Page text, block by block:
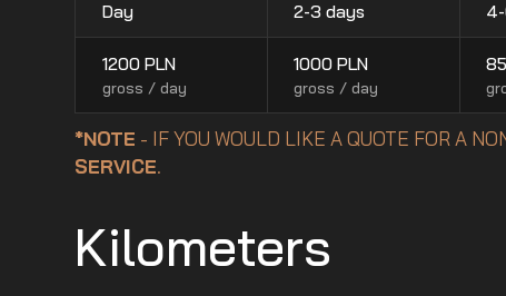
Day
1200PLN
gross / day
2-3 days
1000 PLN
gross / day
*NOTE - IF YOU WOULD LIKE A QUOTE FOR A
SERVICE.
Kilometers